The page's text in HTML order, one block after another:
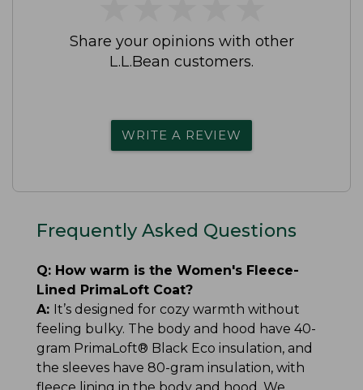
Share your opinions with other
L.L.Bean customers.
WRITE A REVIEW
Frequently Asked Questions
Q: How warm is the Women's Fleece-
Lined PrimaLoft Coat?
A: It’s designed for cozy warmth without
feeling bulky. The body and hood have 40-
gram PrimaLoft® Black Eco insulation, and
the sleeves have 80-gram insulation, with